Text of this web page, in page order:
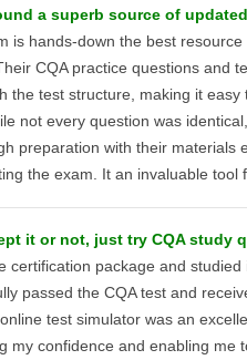
a superb source of
is hands-down the best
CQA practice questions and
the test structure, making it easy
not every question was
preparation with their materials
the exam. It an invaluable tool
it or not, just try CQA study
certification package and
passed the CQA test and
test simulator was an
my confidence and enabling me